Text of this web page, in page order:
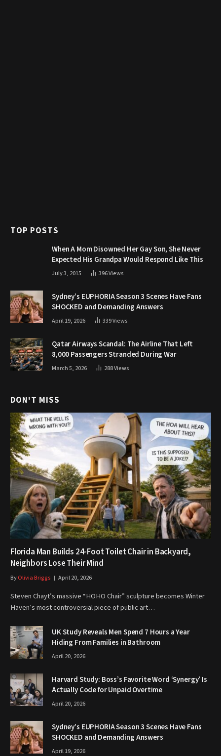
TOP POSTS
When A Mom Disowned Her Gay Son, She Never
Expected His Grandpa Would Respond Like This
July 3, 2015 396Views
Sydney’s EUPHORIA Season 3 Scenes Have Fans
SHOCKED and Demanding Answers
April 19, 2026 339Views
Qatar Airways Scandal: The Airline That Left
8,000 Passengers Stranded During War
March 5, 2026 288Views
DON'T MISS
Florida Man Builds 24-Foot Toilet Chair in Backyard,
Neighbors Lose Their Mind
ByOlivia Briggs April 20, 2026
Steven Chayt’s massive “HOHO Chair” sculpture becomes Winter
Haven’s most controversial piece of public art…
UK Study Reveals Men Spend 7 Hours a Year
Hiding From Families in Bathroom
April 20, 2026
Harvard Study: Boss’s Favorite Word ‘Synergy’ Is
Actually Code for Unpaid Overtime
April 20, 2026
Sydney’s EUPHORIA Season 3 Scenes Have Fans
SHOCKED and Demanding Answers
April 19, 2026